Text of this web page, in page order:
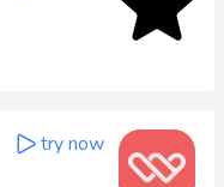
try now